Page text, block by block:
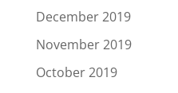
December 2019
November 2019
October 2019